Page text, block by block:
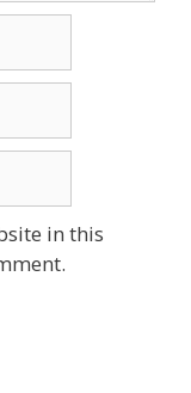
in this